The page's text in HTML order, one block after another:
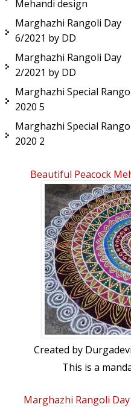
Mehandi design
Marghazhi Rangoli Day
6/2021 by DD
Marghazhi Rangoli Day
2/2021 by DD
Marghazhi Special
2020 5
Marghazhi Special
2020 2
Beautiful Peacock
Created by
This is a
Marghazhi Rangoli